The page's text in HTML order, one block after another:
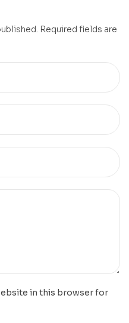
Required fields are
in this browser for